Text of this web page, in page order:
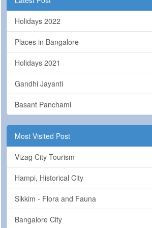
Holidays 2022
Places in Bangalore
Holidays 2021
Gandhi Jayanti
Basant Panchami
Most Visited Post
Vizag City Tourism
Hampi, Historical City
Sikkim - Flora and Fauna
Bangalore City